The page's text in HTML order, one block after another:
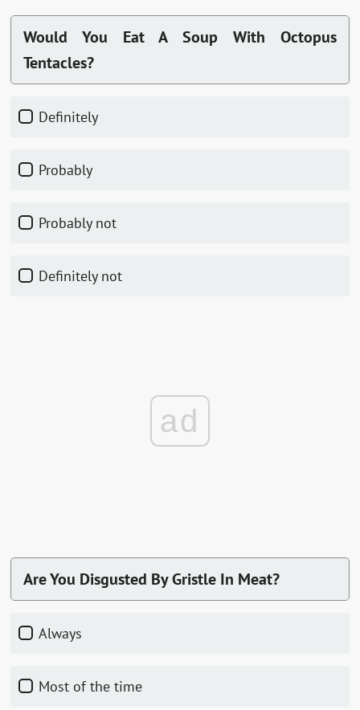
Would You Eat A Soup With Octopus
Tentacles?
Definitely
Probably
Probably not
Definitely not
ad
Are You Disgusted By Gristle In Meat?
Always
Most of the time